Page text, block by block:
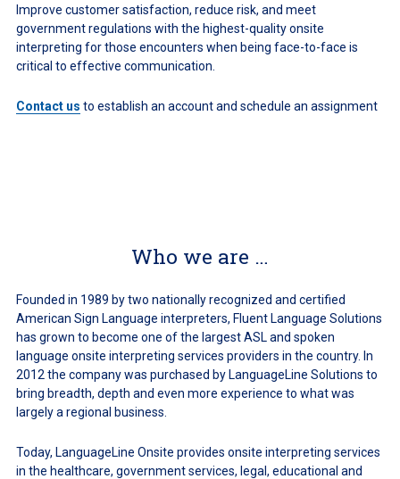
Improve customer satisfaction, reduce risk, and meet
government regulations with the highest-quality onsite
interpreting for those encounters when being face-to-face is
critical to effective communication.
Contact us to establish an account and schedule an assignment
Who we are …
Founded in 1989 by two nationally recognized and certified
American Sign Language interpreters, Fluent Language Solutions
has grown to become one of the largest ASL and spoken
language onsite interpreting services providers in the country. In
2012 the company was purchased by LanguageLine Solutions to
bring breadth, depth and even more experience to what was
largely a regional business.
Today, LanguageLine Onsite provides onsite interpreting services
in the healthcare, government services, legal, educational and